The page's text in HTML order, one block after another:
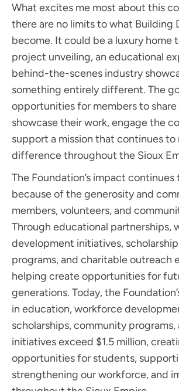
What excites me most about this
there are no limits to what Building
become. It could be a luxury home
project unveiling, an educational
behind-the-scenes industry
something entirely different. The
opportunities for members to
showcase their work, engage the
support a mission that continues to
difference throughout the Sioux
The Foundation’s impact continues
because of the generosity and
members, volunteers, and
Through educational partnerships,
development initiatives,
programs, and charitable outreach
helping create opportunities for
generations. Today, the
in education, workforce
scholarships, community
initiatives exceed $1.5 million,
opportunities for students,
strengthening our workforce, and